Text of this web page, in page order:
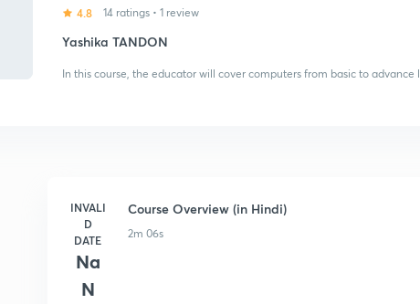
4.8 14 ratings • 1 review
Yashika TANDON
In this course, the educator will cover computers from basic to advance
INVALI
D
DATE
Na
N
Course Overview (in Hindi)
2m 06s